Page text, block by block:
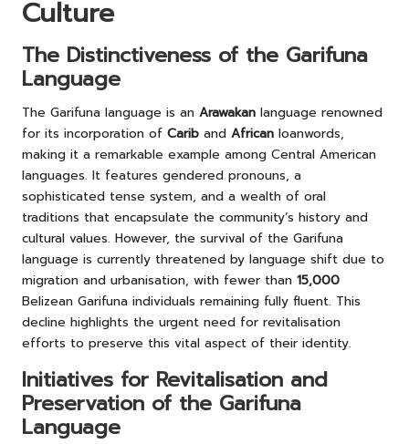
Culture
The Distinctiveness of the Garifuna
Language
The Garifuna language is an Arawakan language renowned
for its incorporation of Carib and African loanwords,
making it a remarkable example among Central American
languages. It features gendered pronouns, a
sophisticated tense system, and a wealth of oral
traditions that encapsulate the community’s history and
cultural values. However, the survival of the Garifuna
language is currently threatened by language shift due to
migration and urbanisation, with fewer than 15,000
Belizean Garifuna individuals remaining fully fluent. This
decline highlights the urgent need for revitalisation
efforts to preserve this vital aspect of their identity.
Initiatives for Revitalisation and
Preservation of the Garifuna
Language